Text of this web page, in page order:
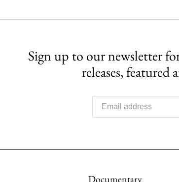
Sign up to our newsletter
releases, featured
Documentary